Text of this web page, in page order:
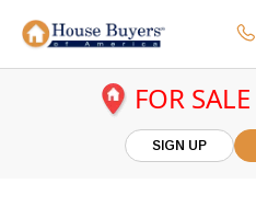
FOR SALE
SIGN UP